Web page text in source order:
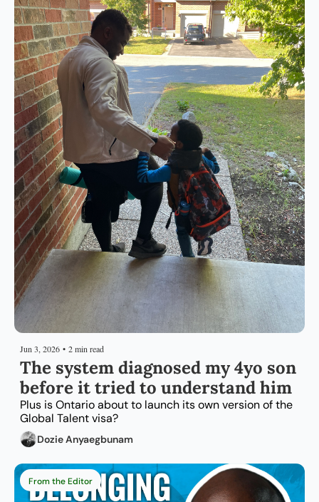
Jun 3, 2026 • 2 min read
The system diagnosed my 4yo son
before it tried to understand him
Plus is Ontario about to launch its own version of the
Global Talent visa?
Dozie Anyaegbunam
From the Editor